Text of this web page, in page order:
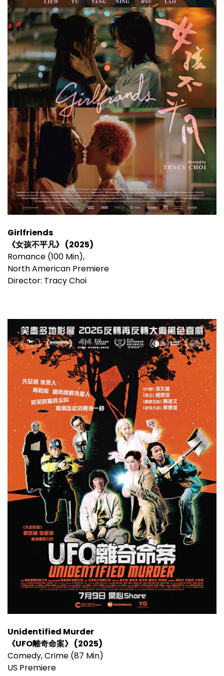
Girlfriends
《女孩不平凡》 (2025)
Romance (100 Min),
North American Premiere
Director: Tracy Choi
Unidentified Murder
《UFO離奇命案》 (2025)
Comedy, Crime (87 Min)
US Premiere